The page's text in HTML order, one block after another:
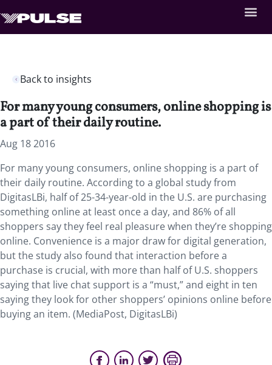
Back to insights
For many young consumers, online shopping is
a part of their daily routine.
Aug 18 2016
For many young consumers, online shopping is a part of
their daily routine. According to a global study from
DigitasLBi, half of 25-34-year-old in the U.S. are purchasing
something online at least once a day, and 86% of all
shoppers say they feel real pleasure when they’re shopping
online. Convenience is a major draw for digital generation,
but the study also found that interaction before a
purchase is crucial, with more than half of U.S. shoppers
saying that live chat support is a “must,” and eight in ten
saying they look for other shoppers’ opinions online before
buying an item. (MediaPost, DigitasLBi)